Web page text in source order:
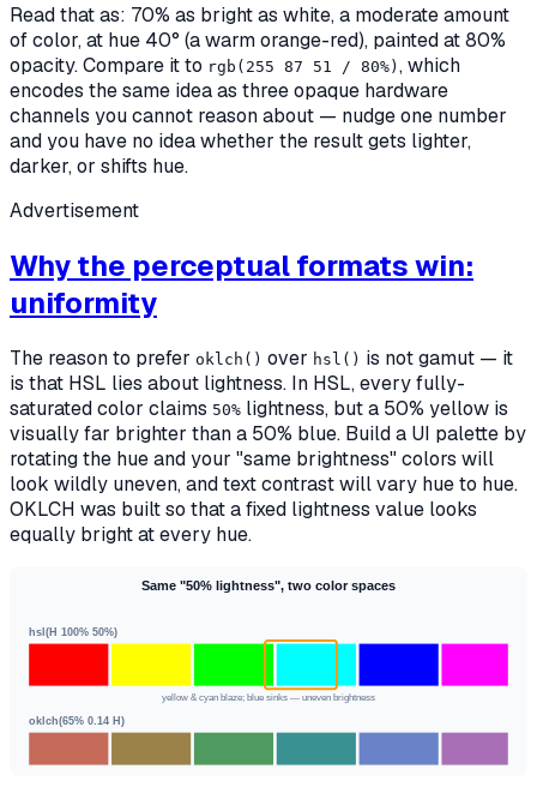
Read that as: 70% as bright as white, a moderate amount
of color, at hue 40° (a warm orange-red), painted at 80%
opacity. Compare it to rgb(255 87 51 / 80%) , which
encodes thesame ideaas three opaque hardware
channels you cannot reason about — nudge one number
and you have no idea whether the result gets lighter,
darker, or shifts hue.
Advertisement
Why the perceptual formats win:
uniformity
The reason to prefer oklch() over hsl() is not gamut — it
is that HSL lies about lightness. In HSL, every fully-
saturated color claims 50% lightness, but a 50% yellow is
visually far brighter than a 50% blue. Build a UI palette by
rotating the hue and your "same brightness" colors will
look wildly uneven, and text contrast will vary hue to hue.
OKLCH was built so that a fixed lightness value looks
equally bright at every hue.
Same "50% lightness", two color spaces
hsl(H 100% 50%)
yellow & cyan blaze; blue sinks — uneven brightness
oklch(65% 0.14 H)